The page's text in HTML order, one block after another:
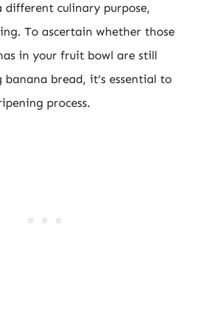
different culinary purpose,
To ascertain whether those
in your fruit bowl are still
bread, it’s essential to
process.